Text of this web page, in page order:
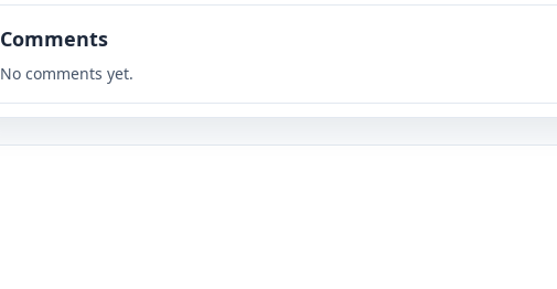
Comments
No comments yet.